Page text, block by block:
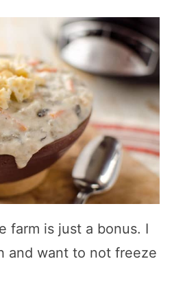
farm is just a bonus. I
and want to not freeze